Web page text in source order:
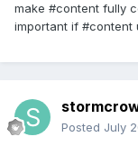
make #content fully
important if #content
Posted July